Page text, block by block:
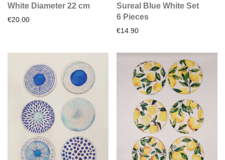
White Diameter 22 cm
€20.00
Sureal Blue White Set
6 Pieces
€14.90